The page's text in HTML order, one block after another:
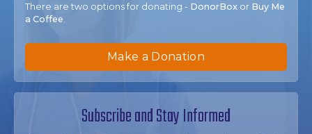
Subscribe and Stay Informed
There are two options for donating - DonorBox or Buy Me
a Coffee.
Make a Donation